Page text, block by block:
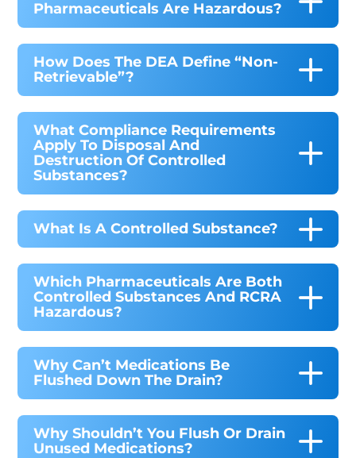
Pharmaceuticals Are Hazardous?
How Does The DEA Define “non-
Retrievable”?
What Compliance Requirements
Apply To Disposal And
Destruction Of Controlled
Substances?
What Is A Controlled Substance?
Which Pharmaceuticals Are Both
Controlled Substances And RCRA
Hazardous?
Why Can’t Medications Be
Flushed Down The Drain?
Why Shouldn’t You Flush Or Drain
Unused Medications?